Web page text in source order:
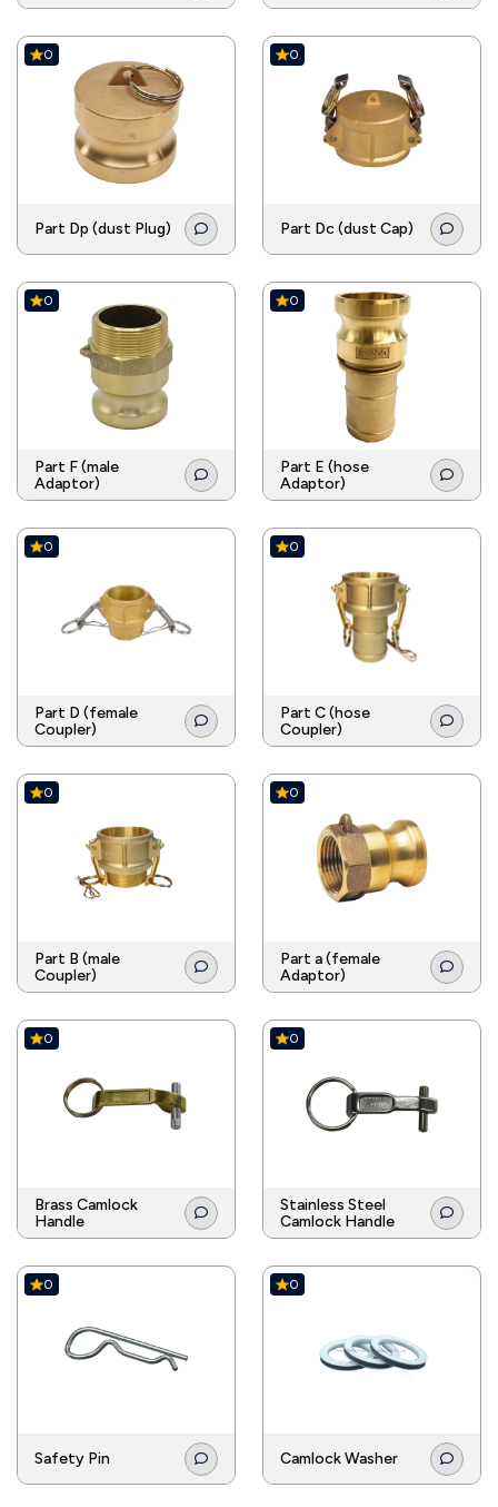
0
Part Dp (dust Plug)
0
Part Dc (dust Cap)
0
Part F (male
Adaptor)
0
Part E (hose
Adaptor)
0
Part D (female
Coupler)
0
Part C (hose
Coupler)
0
Part B (male
Coupler)
0
Part a (female
Adaptor)
0
Brass Camlock
Handle
0
Stainless Steel
Camlock Handle
0
Safety Pin
0
Camlock Washer